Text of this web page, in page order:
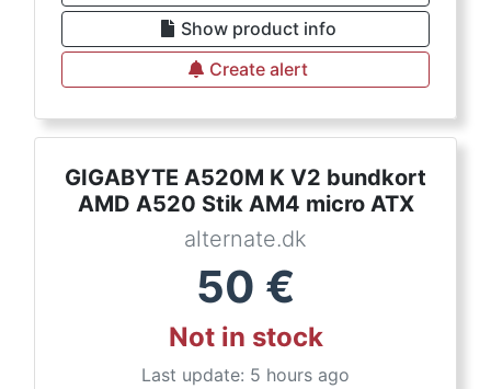
Show product info
Create alert
GIGABYTE A520M K V2 bundkort
AMD A520 Stik AM4 micro ATX
alternate.dk
50 €
Not in stock
Last update: 5 hours ago